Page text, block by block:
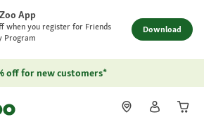
App
when you register for Friends
Program
Download
off for new customers*